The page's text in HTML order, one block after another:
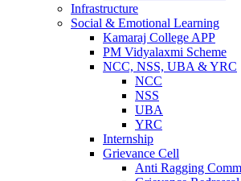
Infrastructure
Social & Emotional Learning
Kamaraj College APP
PM Vidyalaxmi Scheme
NCC, NSS, UBA & YRC
NCC
NSS
UBA
YRC
Internship
Grievance Cell
Anti Ragging